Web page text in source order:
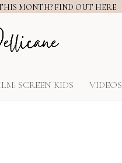
MONTH? FIND OUT HERE
SCREEN KIDS VIDEOS